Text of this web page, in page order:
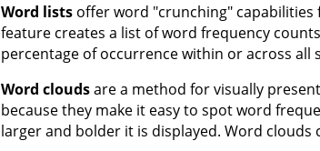
Word lists offer word "crunching"
feature creates a list of word frequency
percentage of occurrence within or across all
Word cloudsare a method for visually
because they make it easy to spot word
larger and bolder it is displayed. Word clouds